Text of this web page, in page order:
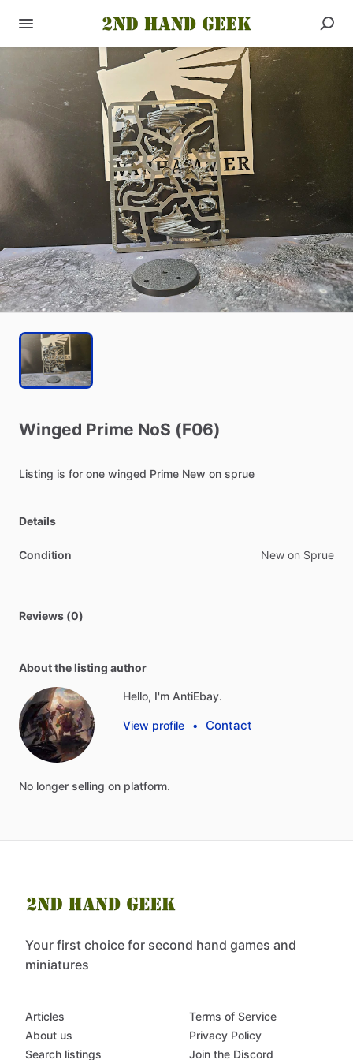
Winged Prime NoS (F06)
Listing is for one winged Prime New on sprue
Details
Condition New on Sprue
Reviews (0)
About the listing author
Hello, I'm AntiEbay.
View profile • Contact
No longer selling on platform.
Your first choice for second hand games and
miniatures
Articles
About us
Search listings
Terms of Service
Privacy Policy
Join the Discord